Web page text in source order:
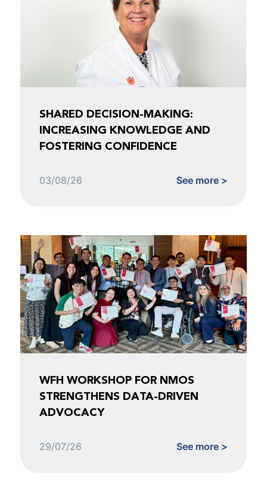
SHARED DECISION-MAKING:
INCREASING KNOWLEDGE AND
FOSTERING CONFIDENCE
03/08/26 See more >
WFH WORKSHOP FOR NMOS
STRENGTHENS DATA-DRIVEN
ADVOCACY
29/07/26 See more >